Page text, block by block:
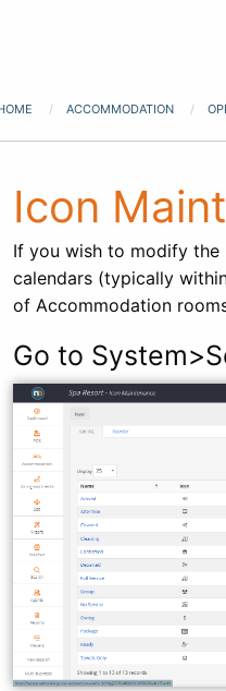
ACCOMMODATION
Icon
If you wish to modify the
calendars (typically
of Accommodation
Go to